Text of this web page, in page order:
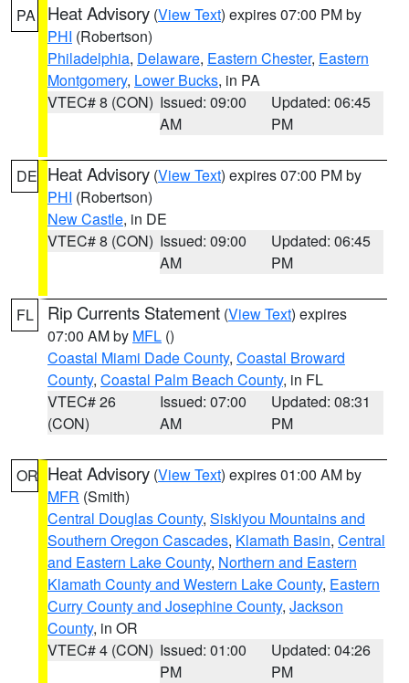
PA Heat Advisory (View Text) expires 07:00 PM by
PHI (Robertson)
Philadelphia, Delaware, Eastern Chester, Eastern
Montgomery, Lower Bucks, in PA
VTEC# 8 (CON) Issued: 09:00
AM
Updated: 06:45
PM
DE Heat Advisory (View Text) expires 07:00 PM by
PHI (Robertson)
New Castle, in DE
VTEC# 8 (CON) Issued: 09:00
AM
Updated: 06:45
PM
FL Rip Currents Statement (View Text) expires
07:00 AM by MFL ()
Coastal Miami Dade County, Coastal Broward
County, Coastal Palm Beach County, in FL
VTEC# 26
(CON)
Issued: 07:00
AM
Updated: 08:31
PM
OR Heat Advisory (View Text) expires 01:00 AM by
MFR (Smith)
Central Douglas County, Siskiyou Mountains and
Southern Oregon Cascades, Klamath Basin, Central
and Eastern Lake County, Northern and Eastern
Klamath County and Western Lake County, Eastern
Curry County and Josephine County, Jackson
County, in OR
VTEC# 4 (CON) Issued: 01:00
PM
Updated: 04:26
PM